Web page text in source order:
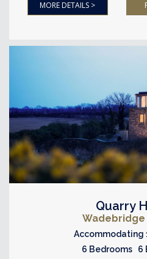
MORE DETAILS >
Quarry
Wadebridge
Accommodating
6 Bedrooms 6